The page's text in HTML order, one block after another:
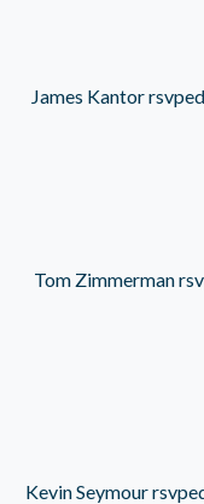
James Kantor
Tom Zimmerman
Kevin Seymour